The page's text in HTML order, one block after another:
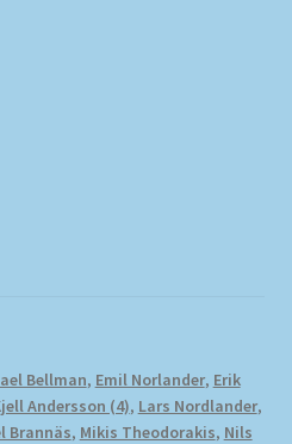
Bellman, Emil Norlander, Erik
Andersson (4), Lars Nordlander,
Brannäs, Mikis Theodorakis, Nils